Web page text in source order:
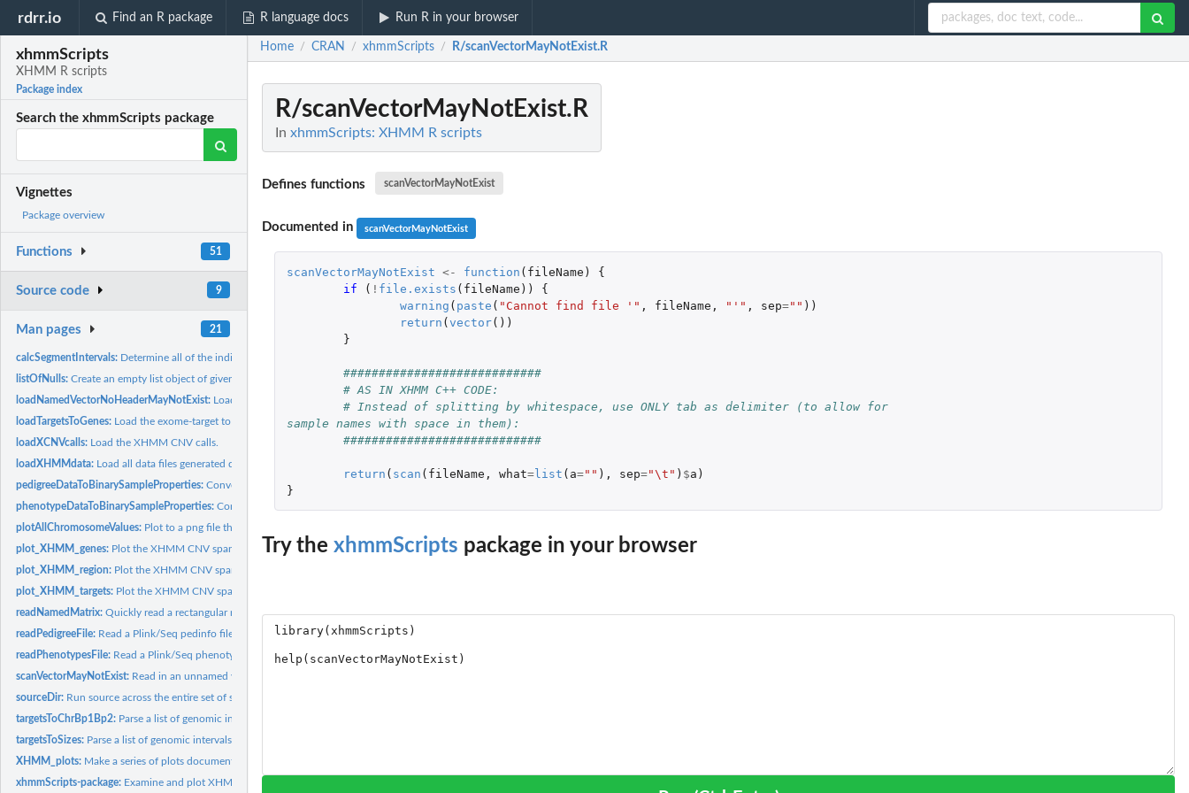
rdrr.io Find an R package R language docs Run R in your browser
xhmmScripts
XHMM R scripts
Package index
Search the xhmmScripts package
Vignettes
Package overview
Functions 51
Source code 9
Man pages 21
calcSegmentIntervals: Determine all of the indices where a transition in value...
listOfNulls:Create an empty list object of given size.
loadNamedVectorNoHeaderMayNotExist: Load a vector with named rows.
loadTargetsToGenes: Load the exome-target to gene mappings.
loadXCNVcalls: Load the XHMM CNV calls.
loadXHMMdata: Load all data files generated during an XHMM run.
pedigreeDataToBinarySampleProperties:Convert a parsed Plink/Seq pedinfo file into a matrix of...
phenotypeDataToBinarySampleProperties:Convert a parsed Plink/Seq phenotype file into a matrix of...
plotAllChromosomeValues: Plot to a png file the values for the given intervals.
plot_XHMM_genes: Plot the XHMM CNV spanning the input genes.
plot_XHMM_region: Plot the XHMM CNV spanning the input region.
plot_XHMM_targets: Plot the XHMM CNV spanning the input target indices.
readNamedMatrix:Quickly read a rectangular matrix that has row and column...
readPedigreeFile: Read a Plink/Seq pedinfo file.
readPhenotypesFile: Read a Plink/Seq phenotype file.
scanVectorMayNotExist: Read in an unnamed vector.
sourceDir: Run source across the entire set of specified files in a...
targetsToChrBp1Bp2: Parse a list of genomic intervals into their component...
targetsToSizes: Parse a list of genomic intervals into their corresponding...
XHMM_plots: Make a series of plots documenting the output of XHMM.
xhmmScripts-package: Examine and plot XHMM whole-exome-sequencing-based CNV calls
Home / CRAN / xhmmScripts / R/scanVectorMayNotExist.R
R/scanVectorMayNotExist.R
In xhmmScripts: XHMM R scripts
Defines functions scanVectorMayNotExist
Documented in scanVectorMayNotExist
scanVectorMayNotExist <- function ( fileName )
{
if
( ! file.exists ( fileName ))
{
warning ( paste ( "Cannot find file '" , fileName , "'" , sep="" ))
return (vector())
}
############################
# AS IN XHMM C++ CODE:
# Instead of splitting by whitespace, use ONLY tab as delimiter (to allow for
sample names with space in them):
############################
return ( scan ( fileName , what=list ( a="" ), sep="\t" ) $a )
}
Try the xhmmScripts package in your browser